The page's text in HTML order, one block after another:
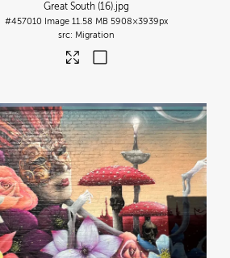
Great South (16).jpg
#457010 Image 11.58 MB 5908×3939px
Migration